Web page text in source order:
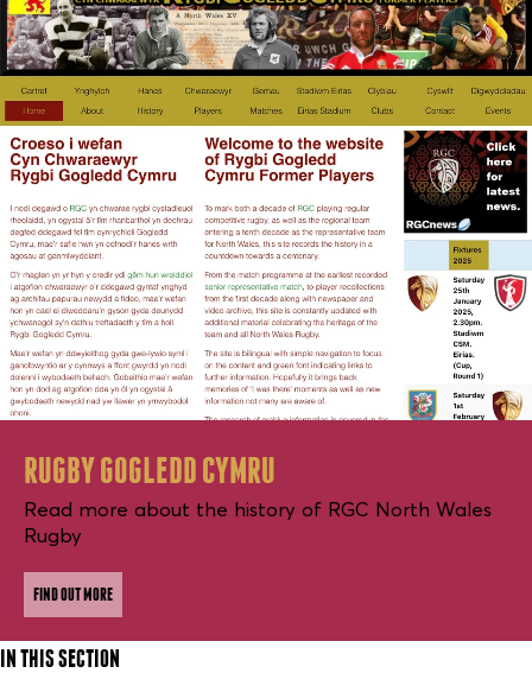
RUGBY GOGLEDD CYMRU
Read more about the history of RGC North Wales
Rugby
FIND OUT MORE
IN THIS SECTION